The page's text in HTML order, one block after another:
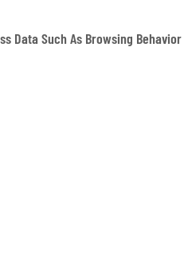
Data Such As Browsing Behavior